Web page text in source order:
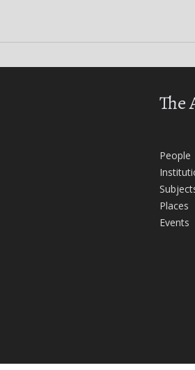
The
People
Places
Events